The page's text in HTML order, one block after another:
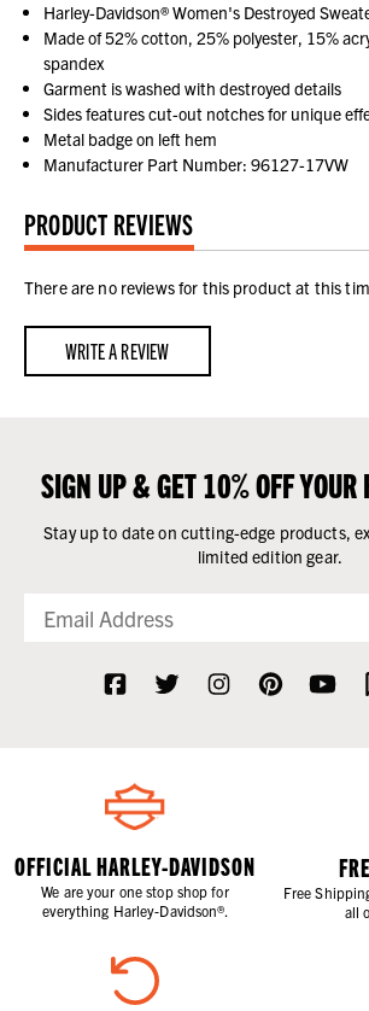
Harley-Davidson® Women's Destroyed
Made of 52% cotton, 25% polyester, 15%
spandex
Garment is washed with destroyed details
Sides features cut-out notches for unique
Metal badge on left hem
Manufacturer Part Number: 96127-17VW
PRODUCT REVIEWS
There are no reviews for this product at this
WRITE A REVIEW
SIGN UP & GET 10% OFF YOUR
Stay up to date on cutting-edge products,
limited edition gear.
OFFICIAL HARLEY-DAVIDSON
We are your one stop shop for
everything Harley-Davidson®.
Free
all